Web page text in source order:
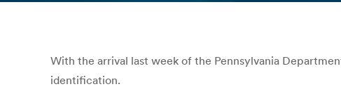
With the arrival last week of the Pennsylvania
identification.